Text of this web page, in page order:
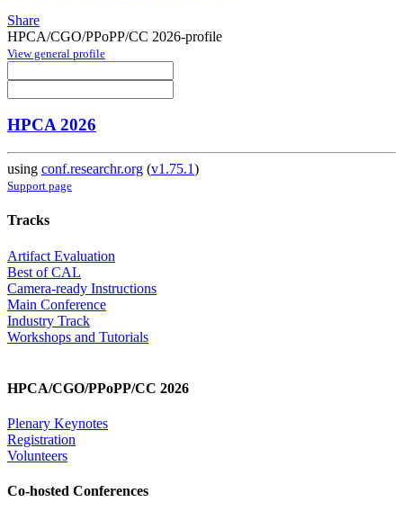
Share
HPCA/CGO/PPoPP/CC 2026-profile
View general profile
HPCA 2026
using conf.researchr.org (v1.75.1)
Support page
Tracks
Artifact Evaluation
Best of CAL
Camera-ready Instructions
Main Conference
Industry Track
Workshops and Tutorials
HPCA/CGO/PPoPP/CC 2026
Plenary Keynotes
Registration
Volunteers
Co-hosted Conferences